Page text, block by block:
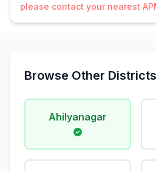
please contact your nearest
Browse Other Districts
Ahilyanagar